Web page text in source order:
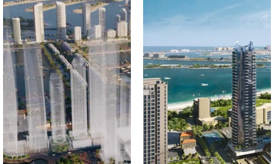
BEYOND DEVELOPMENTS
AZIZI DEVELOPMENTS
MAJID AL FUTTAIM
TIGER PROPERTIES
ALDAR PROPERTIES
DANUBE PROPERTIES
ARADA DEVELOPERS
DECA PROPERTIES